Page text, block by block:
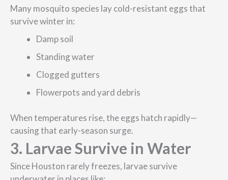
Many mosquito species lay cold-resistant eggs that
survive winter in:
Damp soil
Standing water
Clogged gutters
Flowerpots and yard debris
When temperatures rise, the eggs hatch rapidly—
causing that early-season surge.
3. Larvae Survive in Water
Since Houston rarely freezes, larvae survive